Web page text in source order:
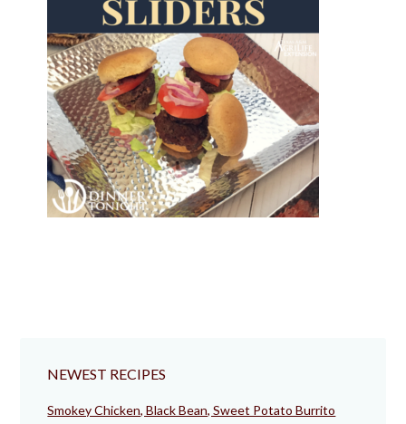
NEWEST RECIPES
Smokey Chicken, Black Bean, Sweet Potato Burrito